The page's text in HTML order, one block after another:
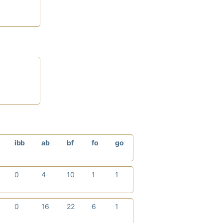
ibb ab bf fo go
0 4 10 1 1
0 16 22 6 1